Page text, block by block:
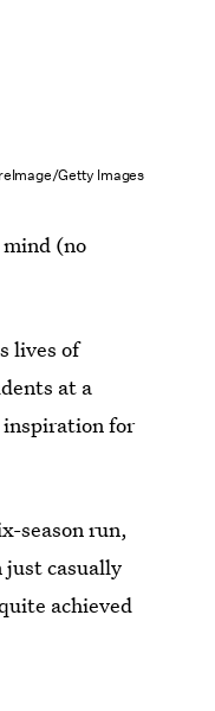
Getty Images
(no
lives of
at a
inspiration for
season run,
just casually
achieved